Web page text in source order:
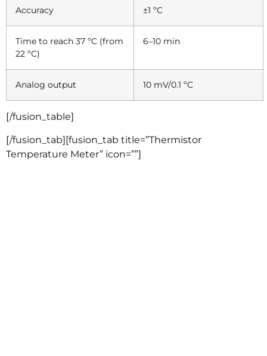
Accuracy ±1 ºC
Time to reach 37 ºC (from
22 ºC)
6–10 min
Analog output 10 mV/0.1 ºC
[/fusion_table]
[/fusion_tab][fusion_tab title=”Thermistor
Temperature Meter” icon=””]